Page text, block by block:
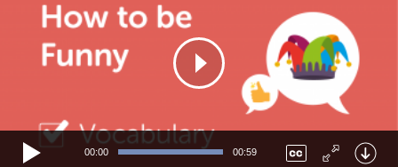
00:00 00:59